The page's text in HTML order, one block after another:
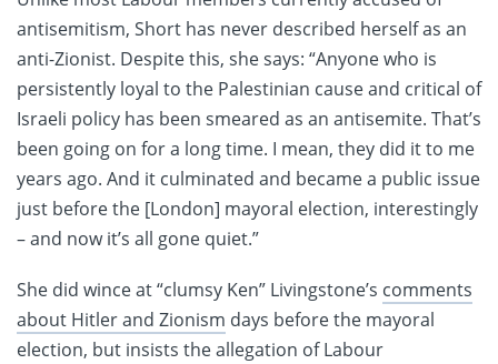
antisemitism, Short has never described herself as an
anti-Zionist. Despite this, she says: “Anyone who is
persistently loyal to the Palestinian cause and critical of
Israeli policy has been smeared as an antisemite. That’s
been going on for a long time. I mean, they did it to me
years ago. And it culminated and became a public issue
just before the [London] mayoral election, interestingly
– and now it’s all gone quiet.”
She did wince at “clumsy Ken” Livingstone’s comments
about Hitler and Zionism days before the mayoral
election, but insists the allegation of Labour